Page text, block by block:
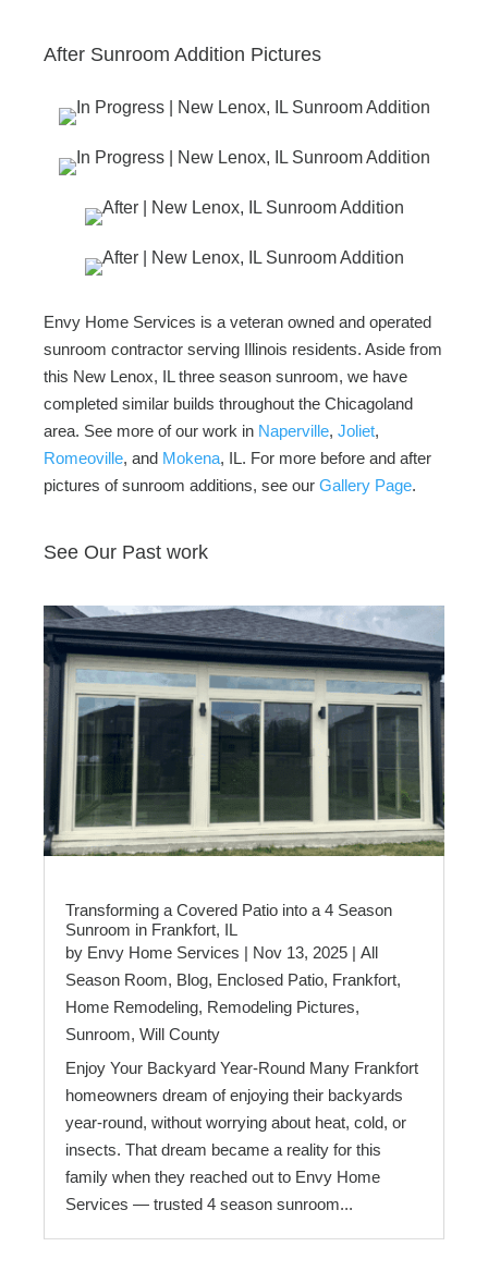
After Sunroom Addition Pictures
Envy Home Services is a veteran owned and operated
sunroom contractor serving Illinois residents. Aside from
this New Lenox, IL three season sunroom, we have
completed similar builds throughout the Chicagoland
area. See more of our work in Naperville, Joliet,
Romeoville, and Mokena, IL. For more before and after
pictures of sunroom additions, see our Gallery Page.
See Our Past work
Transforming a Covered Patio into a 4 Season
Sunroom in Frankfort, IL
by Envy Home Services | Nov 13, 2025 | All
Season Room, Blog, Enclosed Patio, Frankfort,
Home Remodeling, Remodeling Pictures,
Sunroom, Will County
Enjoy Your Backyard Year-Round Many Frankfort
homeowners dream of enjoying their backyards
year-round, without worrying about heat, cold, or
insects. That dream became a reality for this
family when they reached out to Envy Home
Services — trusted 4 season sunroom...